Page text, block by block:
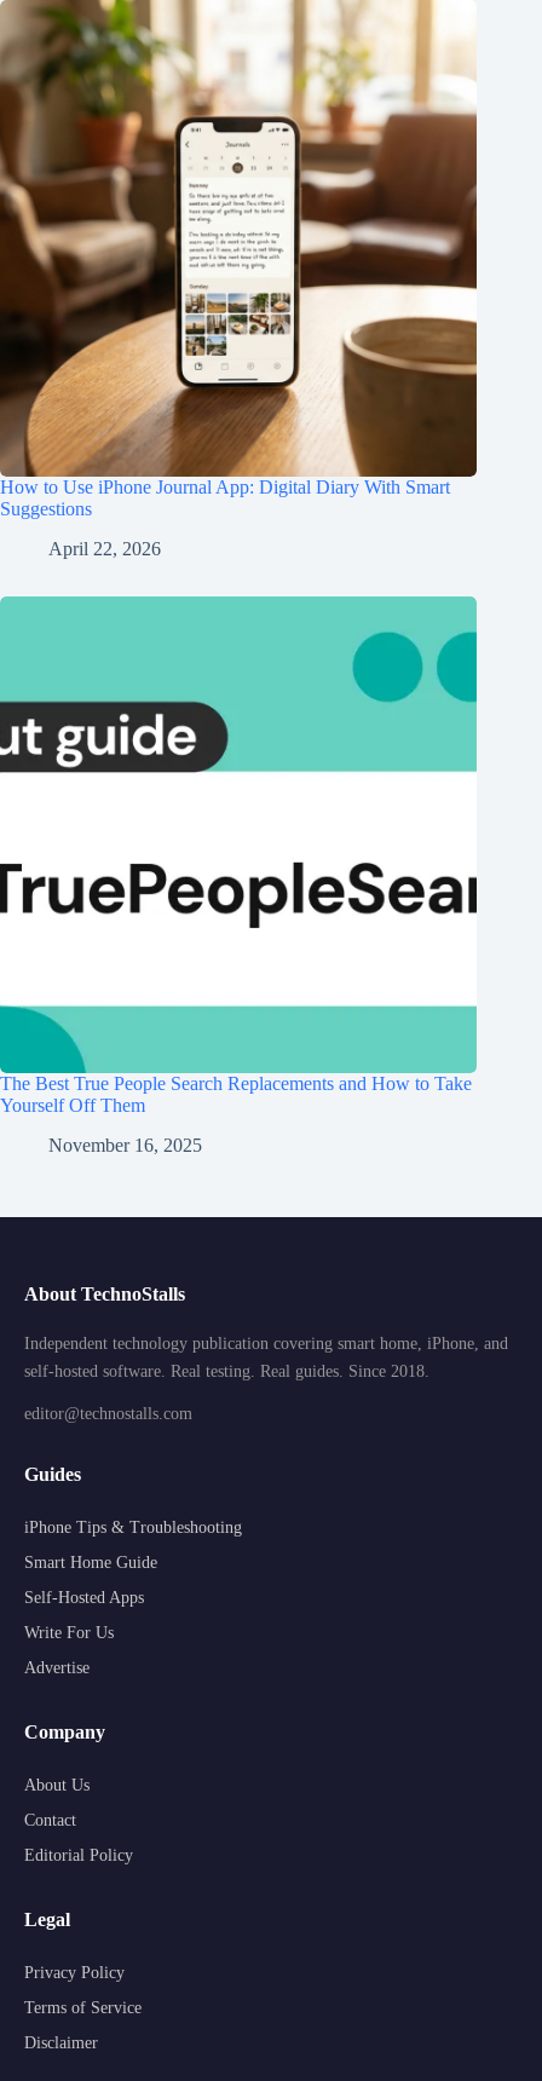
How to Use iPhone Journal App: Digital Diary With Smart
Suggestions
April 22, 2026
The Best True People Search Replacements and How to Take
Yourself Off Them
November 16, 2025
About TechnoStalls
Independent technology publication covering smart home, iPhone, and
self-hosted software. Real testing. Real guides. Since 2018.
editor@technostalls.com
Guides
iPhone Tips & Troubleshooting
Smart Home Guide
Self-Hosted Apps
Write For Us
Advertise
Company
About Us
Contact
Editorial Policy
Legal
Privacy Policy
Terms of Service
Disclaimer